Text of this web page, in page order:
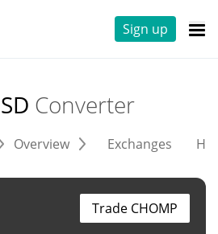
Sign up
Converter
Overview Exchanges
Trade CHOMP